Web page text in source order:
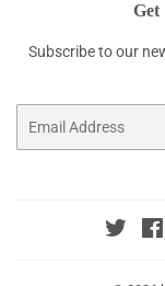
Get
Subscribe to our
Twitter